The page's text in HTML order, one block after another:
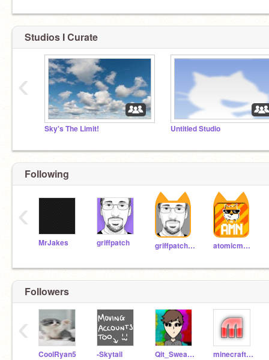
Studios I Curate
Sky's The Limit! Untitled Studio
‹
Following
MrJakes griffpatch griffpatch_tutor atomicmagicnumber
‹
Followers
CoolRyan5 -Skytail Qit_Sweating minecrafter0123
‹